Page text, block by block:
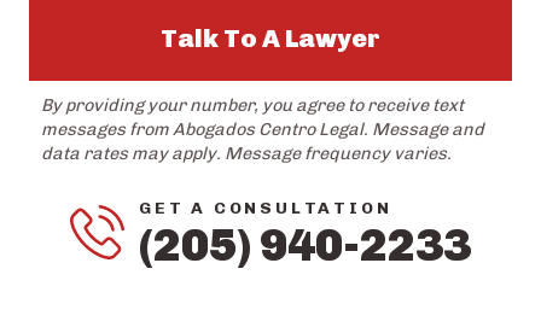
Talk To A Lawyer
By providing your number, you agree to receive text
messages from Abogados Centro Legal. Message and
data rates may apply. Message frequency varies.
GET A CONSULTATION
(205) 940-2233